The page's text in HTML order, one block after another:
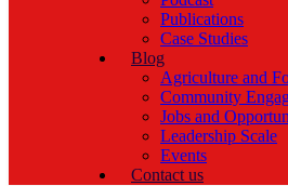
Publications
Case Studies
Blog
Agriculture and
Community
Jobs and
Leadership Scale
Events
Contact us